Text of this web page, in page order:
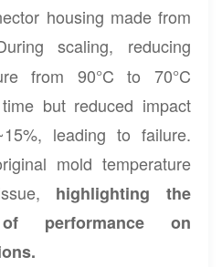
housing made from
scaling, reducing
from 90°C to 70°C
but reduced impact
leading to failure.
mold temperature
highlighting the
of performance on